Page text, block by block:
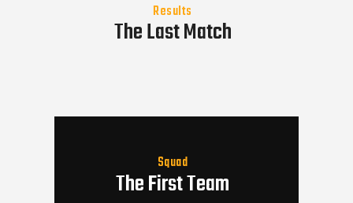
Results
The Last Match
Squad
The First Team